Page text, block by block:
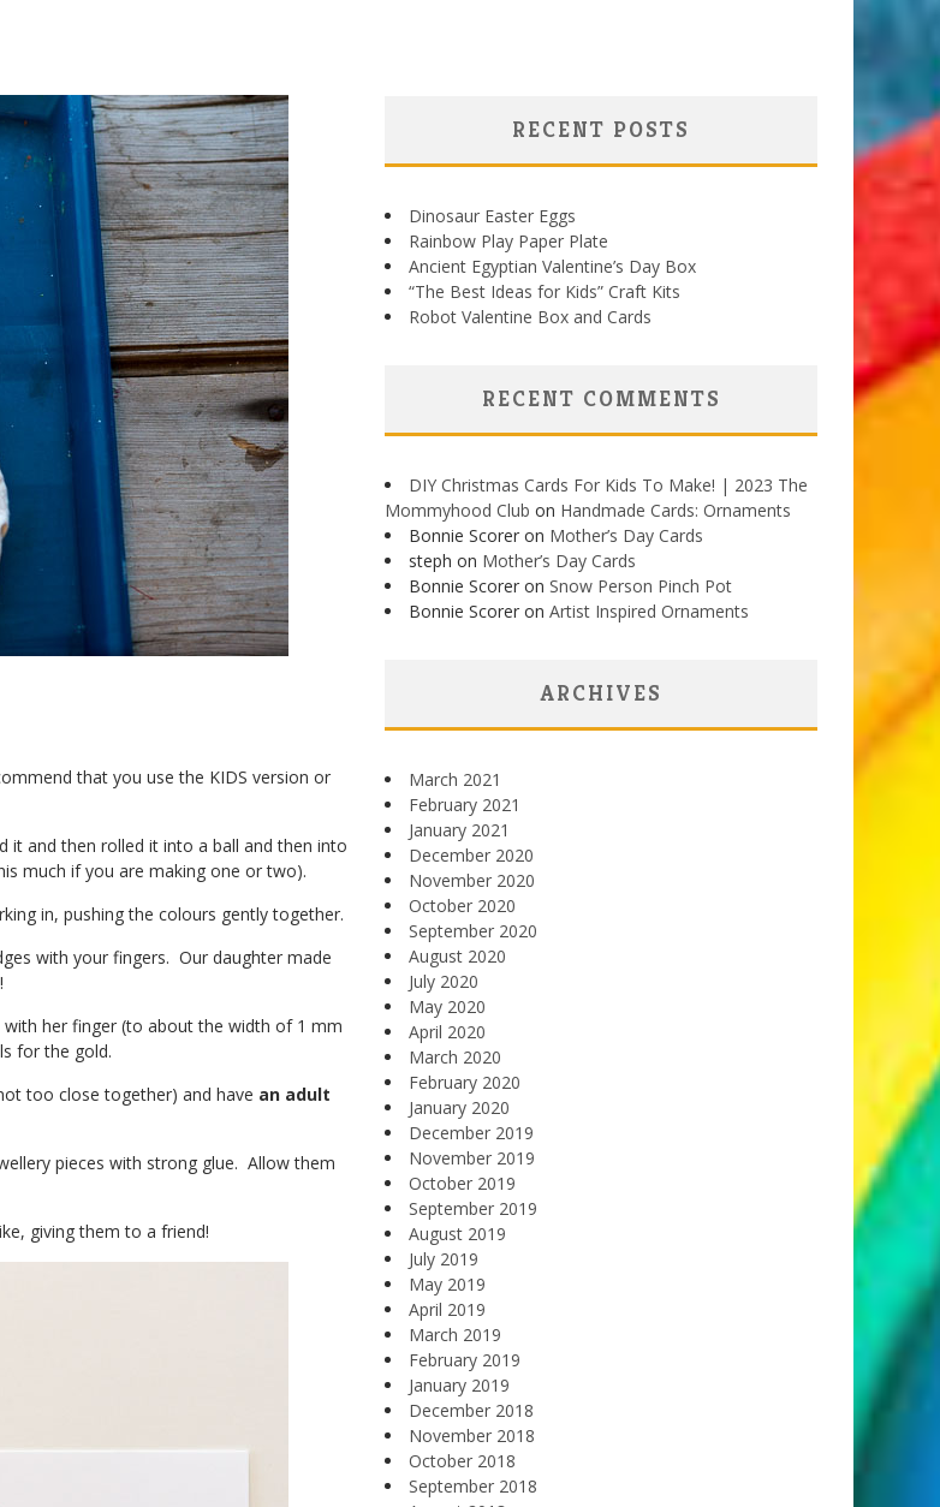
that you use the KIDS version or
it and then rolled it into a ball and then into
much if you are making one or two).
in, pushing the colours gently together.
with your fingers. Our daughter made
her finger (to about the width of 1 mm
for the gold.
too close together) and have an adult
pieces with strong glue. Allow them
giving them to a friend!
RECENT POSTS
Dinosaur Easter Eggs
Rainbow Play Paper Plate
Ancient Egyptian Valentine’s Day Box
“The Best Ideas for Kids” Craft Kits
Robot Valentine Box and Cards
RECENT COMMENTS
DIY Christmas Cards For Kids To Make! | 2023 The
Mommyhood Club on Handmade Cards: Ornaments
Bonnie Scorer on Mother’s Day Cards
steph on Mother’s Day Cards
Bonnie Scorer on Snow Person Pinch Pot
Bonnie Scorer on Artist Inspired Ornaments
ARCHIVES
March 2021
February 2021
January 2021
December 2020
November 2020
October 2020
September 2020
August 2020
July 2020
May 2020
April 2020
March 2020
February 2020
January 2020
December 2019
November 2019
October 2019
September 2019
August 2019
July 2019
May 2019
April 2019
March 2019
February 2019
January 2019
December 2018
November 2018
October 2018
September 2018